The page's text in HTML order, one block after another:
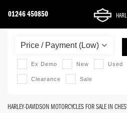
01246 450850
fat-boy-114
Ex Demo New Used
Clearance Sale
HARLEY-DAVIDSON MOTORCYCLES FOR SALE IN